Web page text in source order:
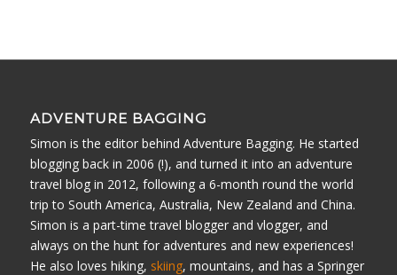
ADVENTURE BAGGING
Simon is the editor behind Adventure Bagging. He started
blogging back in 2006 (!), and turned it into an adventure
travel blog in 2012, following a 6-month round the world
trip to South America, Australia, New Zealand and China.
Simon is a part-time travel blogger and vlogger, and
always on the hunt for adventures and new experiences!
He also loves hiking, skiing, mountains, and has a Springer